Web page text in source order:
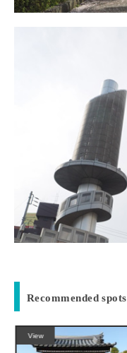
Recommended spots
View